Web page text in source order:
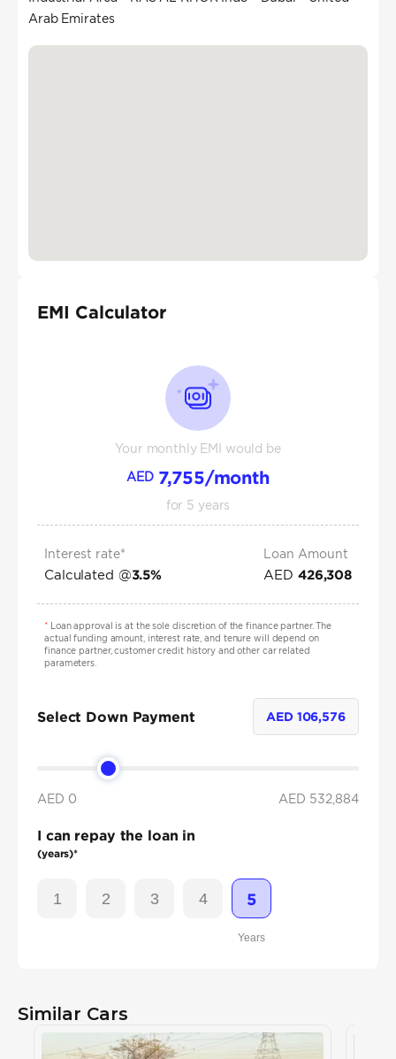
Arab Emirates
EMI Calculator
Your monthly EMI would be
AED 7,755/month
for 5 years
Interest rate*
Calculated @3.5%
Loan Amount
AED 426,308
*Loan approval is at the sole discretion of the finance partner. The
actual funding amount, interest rate, and tenure will depend on
finance partner, customer credit history and other car related
parameters.
Select Down Payment AED 106,576
AED 0 AED 532,884
I can repay the loan in
(years)*
1 2 3 4 5
Years
Similar Cars